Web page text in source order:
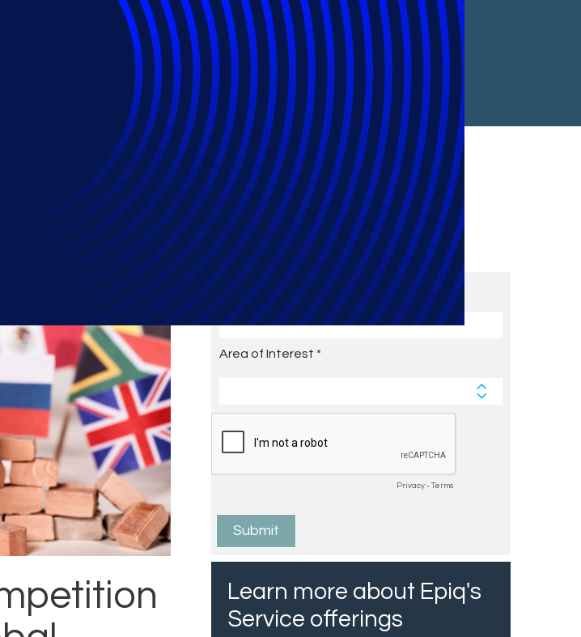
Subscribe to Future Blog
Posts
Learn more about Epiq's
Service offerings